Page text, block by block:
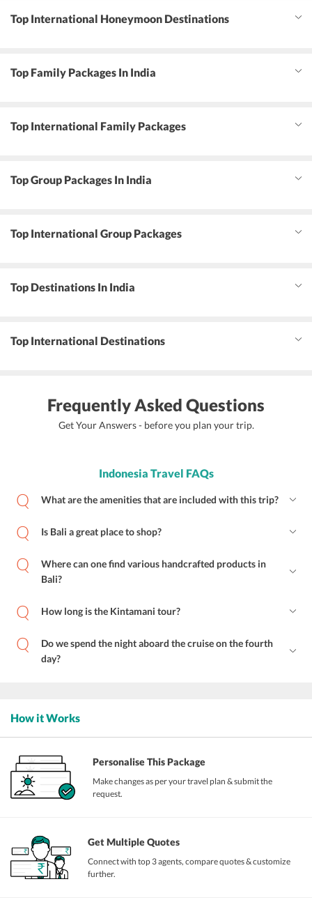
Top International Honeymoon Destinations
Top Family Packages In India
Top International Family Packages
Top Group Packages In India
Top International Group Packages
Top Destinations In India
Top International Destinations
Frequently Asked Questions
Get Your Answers - before you plan your trip.
Indonesia Travel FAQs
What are the amenities that are included with this trip?
Is Bali a great place to shop?
Where can one find various handcrafted products in
Bali?
How long is the Kintamani tour?
Do we spend the night aboard the cruise on the fourth
day?
How it Works
Personalise This Package
Make changes as per your travel plan & submit the
request.
Get Multiple Quotes
Connect with top 3 agents, compare quotes & customize
further.